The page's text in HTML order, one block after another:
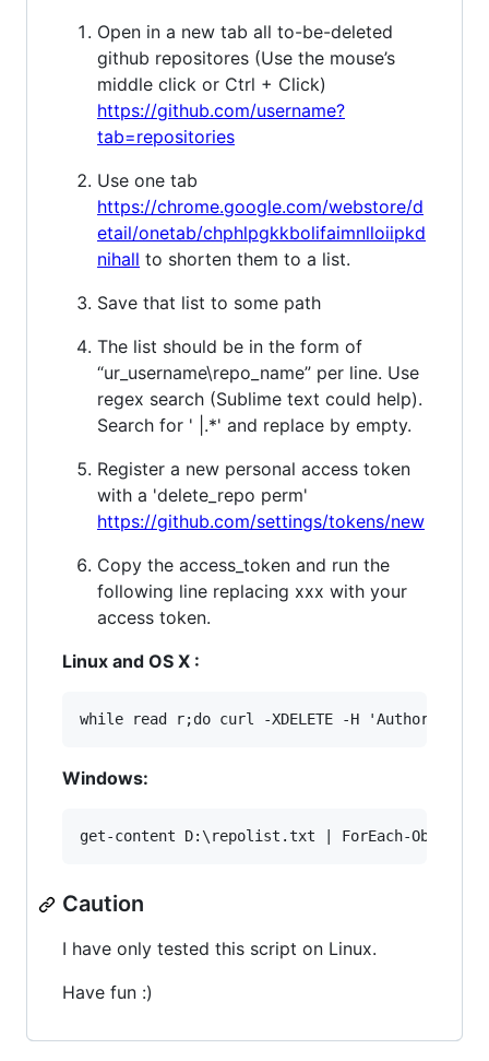
Open in a new tab all to-be-deleted
github repositores (Use the mouse’s
middle click or Ctrl + Click)
https://github.com/username?
tab=repositories
Use one tab
https://chrome.google.com/webstore/d
etail/onetab/chphlpgkkbolifaimnlloiipkd
nihall to shorten them to a list.
Save that list to some path
The list should be in the form of
“ur_username\repo_name” per line. Use
regex search (Sublime text could help).
Search for ' |.*' and replace by empty.
Register a new personal access token
with a 'delete_repo perm'
https://github.com/settings/tokens/new
Copy the access_token and run the
following line replacing xxx with your
access token.
Linux and OS X :
Windows:
Caution
I have only tested this script on Linux.
Have fun :)